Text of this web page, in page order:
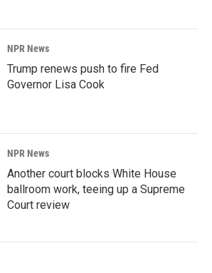
NPR News
Trump renews push to fire Fed
Governor Lisa Cook
NPR News
Another court blocks White House
ballroom work, teeing up a Supreme
Court review